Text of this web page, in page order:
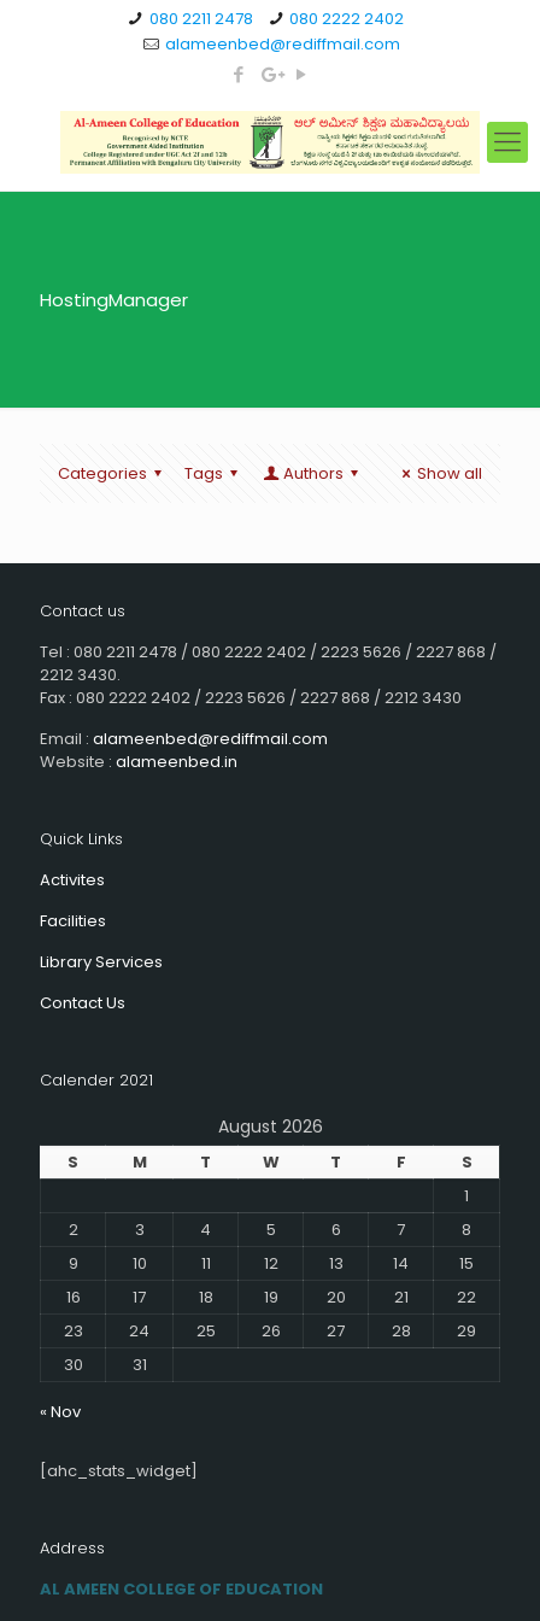
080 2211 2478
080 2222 2402
alameenbed@rediffmail.com
HostingManager
Categories Tags Authors Show all
Contact us
Tel : 080 2211 2478 / 080 2222 2402 / 2223 5626 / 2227 868 /
2212 3430.
Fax : 080 2222 2402 / 2223 5626 / 2227 868 / 2212 3430
Email : alameenbed@rediffmail.com
Website : alameenbed.in
Quick Links
Activites
Facilities
Library Services
Contact Us
Calender 2021
August 2026
S M T W T F
S
1
2
3 4 5 6 7
8
9
10 11 12 13 14
15
16
17 18 19 20 21
22
23
24 25 26 27 28
29
30
31
« Nov
[ahc_stats_widget]
Address
AL AMEEN COLLEGE OF EDUCATION